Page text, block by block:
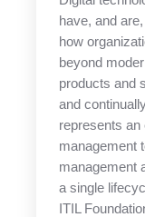
have, and
how
beyond
products and
and
represents an
management
management
a single
ITIL